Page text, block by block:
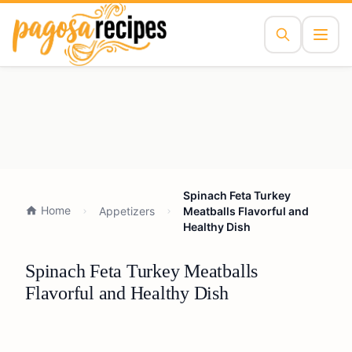
Home Appetizers
Spinach Feta Turkey
Meatballs Flavorful and
Healthy Dish
Spinach Feta Turkey Meatballs
Flavorful and Healthy Dish